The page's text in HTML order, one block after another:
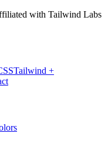
with Tailwind Labs
Tailwind +